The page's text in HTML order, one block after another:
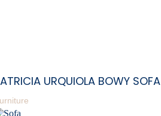
URQUIOLA BOWY SOFA